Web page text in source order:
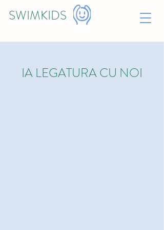
SWIMKIDS
IA LEGATURA CU NOI